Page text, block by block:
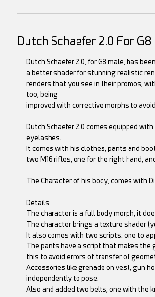
Dutch Schaefer 2.0 For G8
Dutch Schaefer 2.0, for G8 male, has
a better shader for stunning realistic
renders that you see in their promos,
too, being
improved with corrective morphs to
Dutch Schaefer 2.0 comes equipped
eyelashes.
It comes with his clothes, pants and
two M16 rifles, one for the right hand,
The Character of his body, comes with
Details:
The character is a full body morph, it
The character brings a texture shader
It also comes with two scripts, one to
The pants have a script that makes the
this to avoid errors of transfer of
Accessories like grenade on vest, gun
independently to pose.
Also and added two belts, one with the